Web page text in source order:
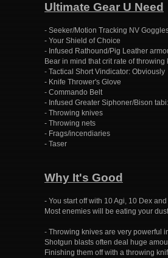
Ultimate Gear U Need
- Seeker/Motion Tracking NV
- Your Shield of Choice
- Infused Rathound/Pig Leather
Bear in mind that crit rate of
- Tactical Short Vindicator: Obviously
- Knife Thrower's Glove
- Commando Belt
- Infused Greater Siphoner/Bison
- Throwing knives
- Throwing nets
- Frags/incendiaries
- Taser
Why It's Good
- You start off with 10 Agi, 10 Dex
Most enemies will be eating your
- Throwing knives are very powerful
Shotgun blasts often deal huge
Finishing them off with a throwing